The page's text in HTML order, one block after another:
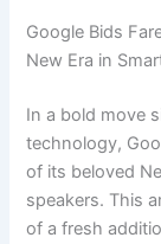
Google Bids
New Era in
In a bold move
technology,
of its beloved
speakers. This
of a fresh